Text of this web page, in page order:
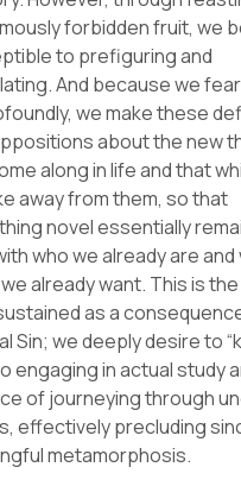
forbidden fruit, we
to prefiguring and
And because we
we make these
about the new
along in life and that
away from them, so that
novel essentially
who we already are
already want. This is
as a
Sin; we deeply desire to
engaging in actual study
of journeying through
effectively precluding
metamorphosis.